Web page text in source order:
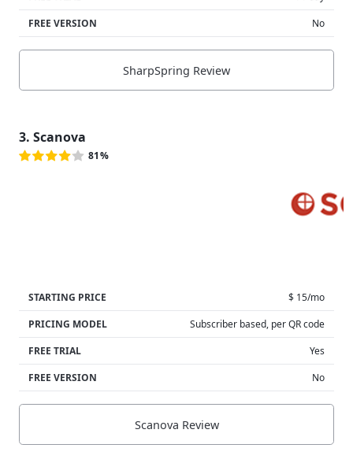
FREE VERSION
No
SharpSpring Review
3. Scanova
81%
STARTING PRICE
$ 15/mo
PRICING MODEL
Subscriber based, per QR code
FREE TRIAL
Yes
FREE VERSION
No
Scanova Review